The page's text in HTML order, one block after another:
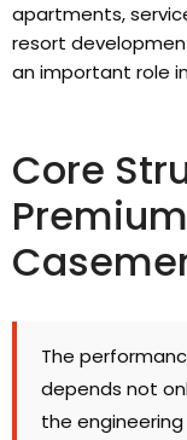
apartments,
resort
an important role
Core
The
depends not
the